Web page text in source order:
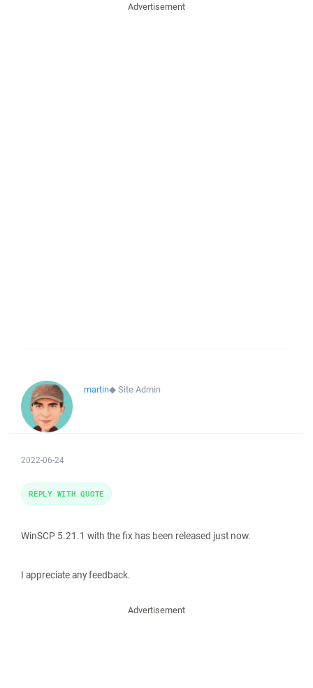
Advertisement
martin◆Site Admin
2022-06-24
WinSCP 5.21.1 with the fix has been released just now.
I appreciate any feedback.
REPLY WITH QUOTE
Advertisement